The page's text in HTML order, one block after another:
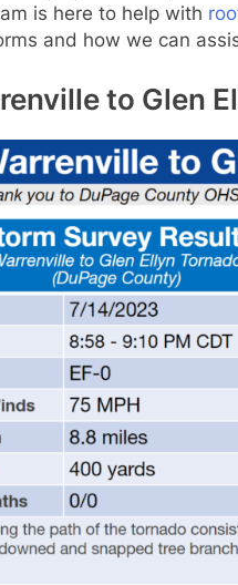
is here to help with
and how we can
to Glen